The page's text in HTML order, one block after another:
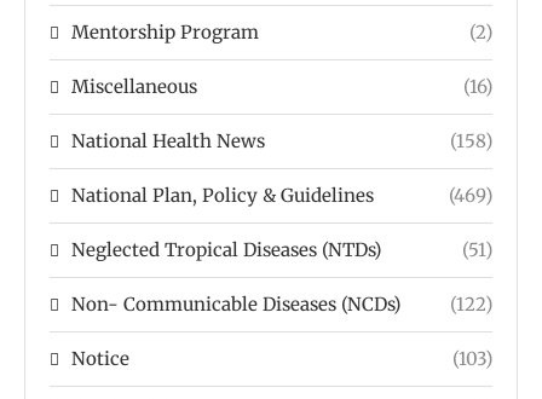
Mentorship Program (2)
Miscellaneous (16)
National Health News (158)
National Plan, Policy & Guidelines (469)
Neglected Tropical Diseases (NTDs) (51)
Non- Communicable Diseases (NCDs) (122)
Notice (103)